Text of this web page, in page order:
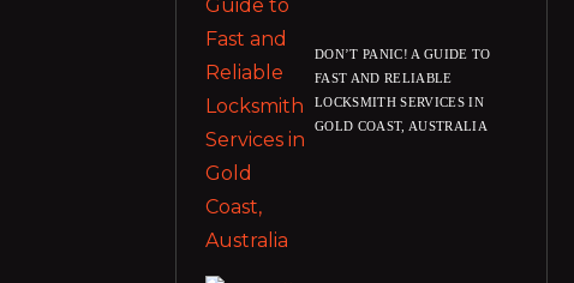
DON’T PANIC! A GUIDE TO
FAST AND RELIABLE
LOCKSMITH SERVICES IN
GOLD COAST, AUSTRALIA